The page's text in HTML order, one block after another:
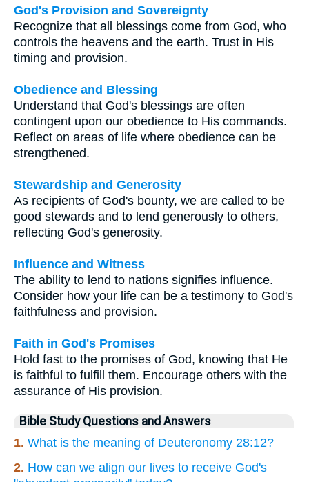
God's Provision and Sovereignty
Recognize that all blessings come from God, who
controls the heavens and the earth. Trust in His
timing and provision.
Obedience and Blessing
Understand that God's blessings are often
contingent upon our obedience to His commands.
Reflect on areas of life where obedience can be
strengthened.
Stewardship and Generosity
As recipients of God's bounty, we are called to be
good stewards and to lend generously to others,
reflecting God's generosity.
Influence and Witness
The ability to lend to nations signifies influence.
Consider how your life can be a testimony to God's
faithfulness and provision.
Faith in God's Promises
Hold fast to the promises of God, knowing that He
is faithful to fulfill them. Encourage others with the
assurance of His provision.
Bible Study Questions and Answers
1. What is the meaning of Deuteronomy 28:12?
2. How can we align our lives to receive God's